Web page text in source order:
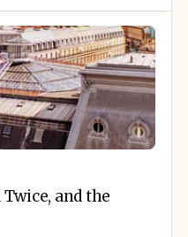
Twice, and the